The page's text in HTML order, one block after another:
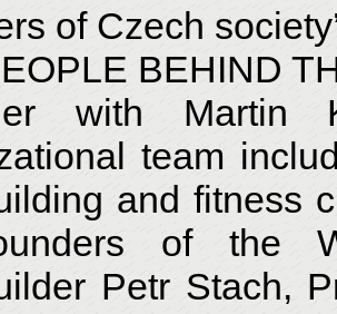
of Czech
BEHIND
with Martin
team
and fitness
of the
Petr Stach,